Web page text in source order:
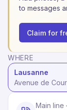
to messages
Claim for
WHERE
Lausanne
Avenue de
Main